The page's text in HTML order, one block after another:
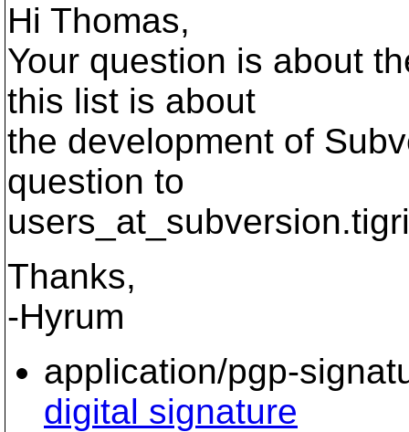
Hi Thomas,
Your question is about
this list is about
the development of
question to
users_at_subversion.
Thanks,
-Hyrum
application/pgp-
digital signature